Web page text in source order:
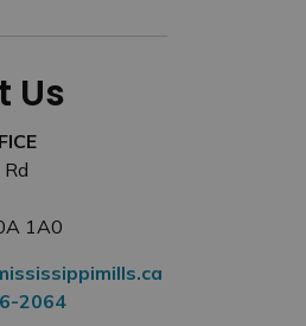
Us
1A0
2064